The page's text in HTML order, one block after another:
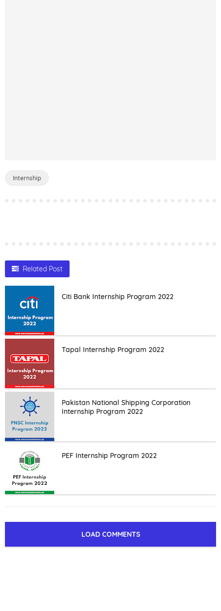
Internship
Related Post
Citi Bank Internship Program 2022
Tapal Internship Program 2022
Pakistan National Shipping Corporation
Internship Program 2022
PEF Internship Program 2022
LOAD COMMENTS